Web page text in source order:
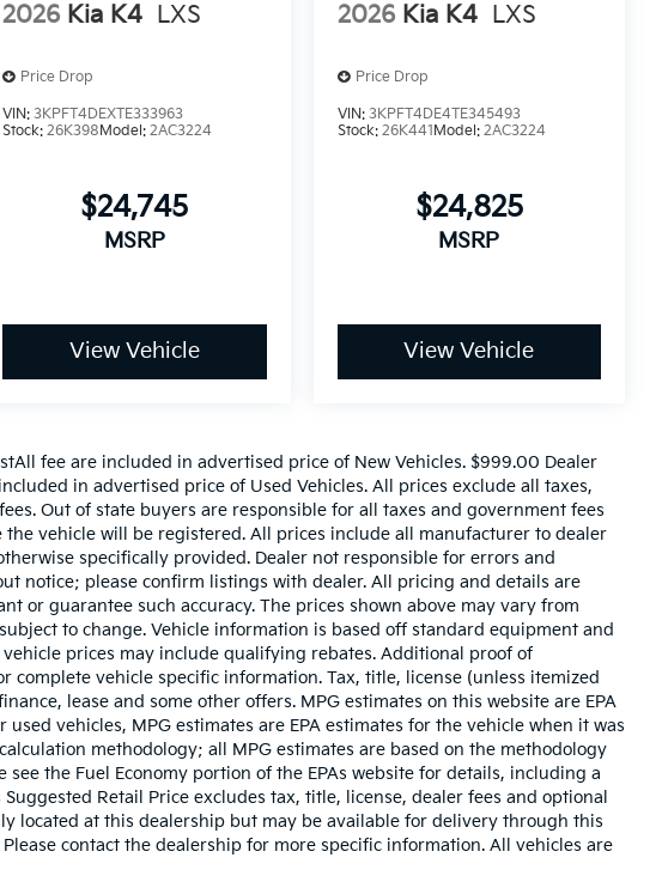
2026 Kia K4 LXS
Price Drop
VIN:3KPFT4DEXTE333963
Stock:26K398 Model:2AC3224
$24,745
MSRP
View Vehicle
2026 Kia K4 LXS
Price Drop
VIN: 3KPFT4DE4TE345493
Stock: 26K441 Model: 2AC3224
$24,825
MSRP
View Vehicle
fee are included in advertised price of New Vehicles. $999.00 Dealer
in advertised price of Used Vehicles. All prices exclude all taxes,
Out of state buyers are responsible for all taxes and government fees
vehicle will be registered. All prices include all manufacturer to dealer
specifically provided. Dealer not responsible for errors and
notice; please confirm listings with dealer. All pricing and details are
or guarantee such accuracy. The prices shown above may vary from
to change. Vehicle information is based off standard equipment and
prices may include qualifying rebates. Additional proof of
complete vehicle specific information. Tax, title, license (unless itemized
lease and some other offers. MPG estimates on this website are EPA
vehicles, MPG estimates are EPA estimates for the vehicle when it was
methodology; all MPG estimates are based on the methodology
the Fuel Economy portion of the EPAs website for details, including a
Retail Price excludes tax, title, license, dealer fees and optional
located at this dealership but may be available for delivery through this
contact the dealership for more specific information. All vehicles are